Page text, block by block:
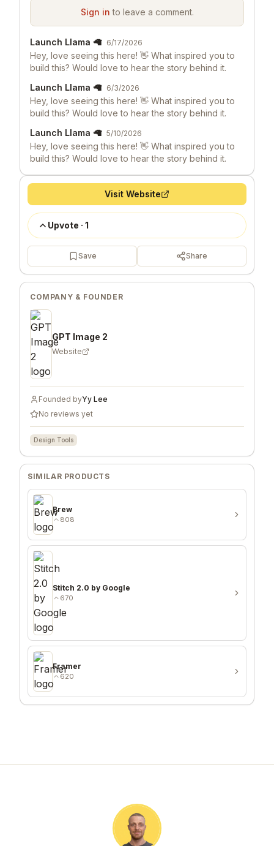
Sign in to leave a comment.
Launch Llama 🦙 6/17/2026
Hey, love seeing this here! 👋 What inspired you to
build this? Would love to hear the story behind it.
Launch Llama 🦙 6/3/2026
Hey, love seeing this here! 👋 What inspired you to
build this? Would love to hear the story behind it.
Launch Llama 🦙 5/10/2026
Hey, love seeing this here! 👋 What inspired you to
build this? Would love to hear the story behind it.
Visit Website
Upvote · 1
Save Share
COMPANY & FOUNDER
GPT Image 2
Website
Founded byYy Lee
No reviews yet
Design Tools
SIMILAR PRODUCTS
Brew
808
Stitch 2.0 by Google
670
Framer
620